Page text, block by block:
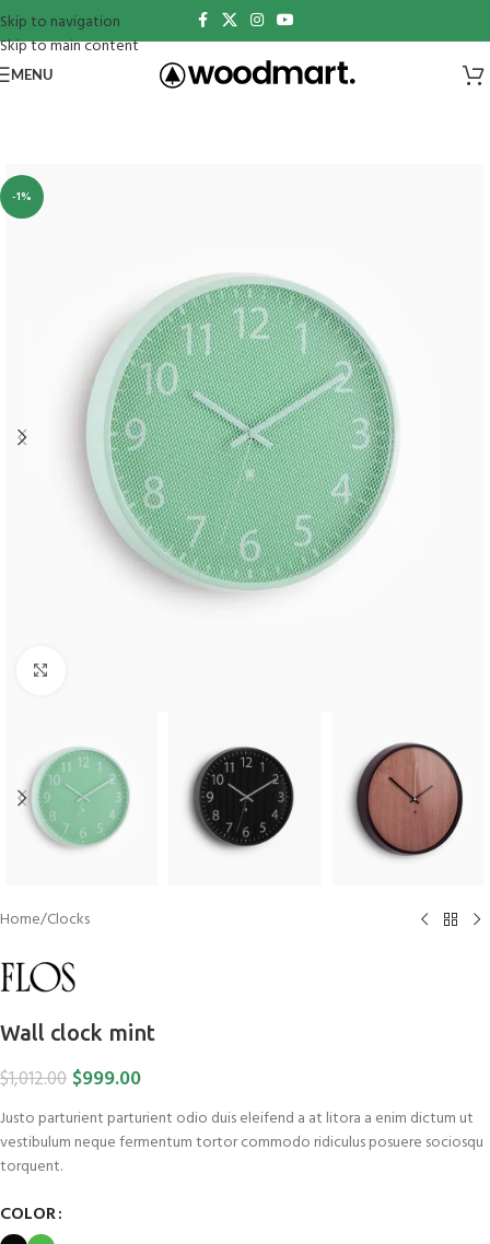
Skip to navigation
Skip to main content
MENU
-1%
Home/Clocks
Wall clock mint
$1,012.00 $999.00
Justo parturient parturient odio duis eleifend a at litora a enim dictum ut
vestibulum neque fermentum tortor commodo ridiculus posuere sociosqu
torquent.
COLOR